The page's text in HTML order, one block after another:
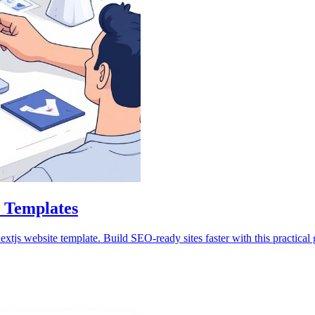
website template. Build SEO-ready sites faster with this practical